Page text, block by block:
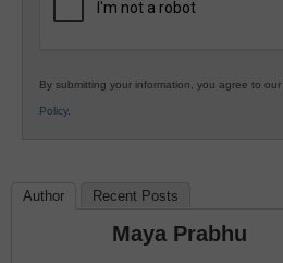
By submitting your information, you agree to our
Policy.
Author Recent Posts
Maya Prabhu